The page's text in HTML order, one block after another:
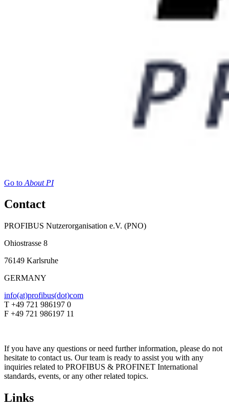
Go to About PI
Contact
PROFIBUS Nutzerorganisation e.V. (PNO)
Ohiostrasse 8
76149 Karlsruhe
GERMANY
info(at)profibus(dot)com
T +49 721 986197 0
F +49 721 986197 11
If you have any questions or need further information, please do not
hesitate to contact us. Our team is ready to assist you with any
inquiries related to PROFIBUS & PROFINET International
standards, events, or any other related topics.
Links